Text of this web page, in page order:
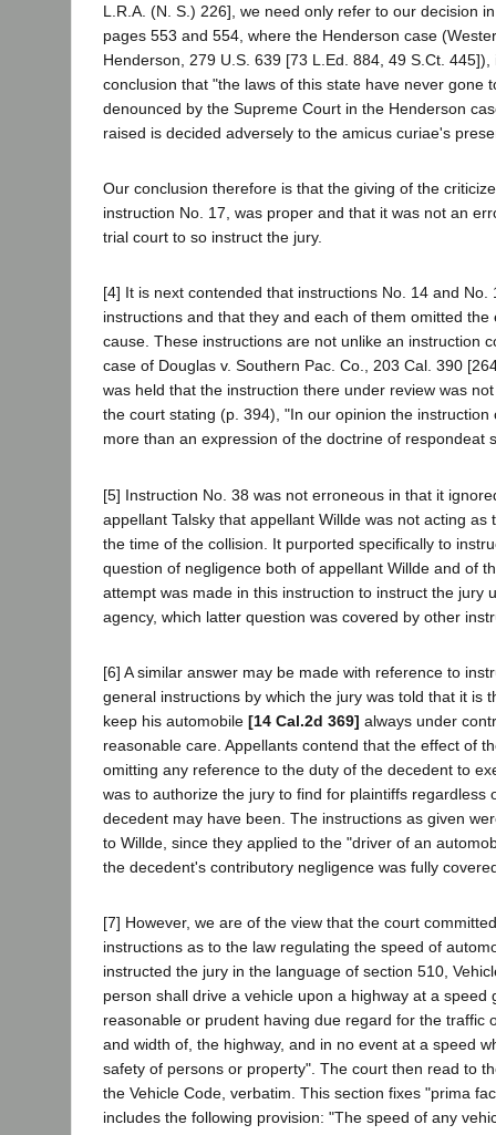
L.R.A. (N. S.) 226], we need only refer to our decision
pages 553 and 554, where the Henderson case
Henderson, 279 U.S. 639 [73 L.Ed. 884, 49 S.Ct.
conclusion that "the laws of this state have never gone
denounced by the Supreme Court in the Henderson
raised is decided adversely to the amicus curiae's
Our conclusion therefore is that the giving of the
instruction No. 17, was proper and that it was not an
trial court to so instruct the jury.
[4] It is next contended that instructions No. 14 and No.
instructions and that they and each of them omitted
cause. These instructions are not unlike an instruction
case of Douglas v. Southern Pac. Co., 203 Cal. 390
was held that the instruction there under review was
the court stating (p. 394), "In our opinion the instruction
more than an expression of the doctrine of respondeat
[5] Instruction No. 38 was not erroneous in that it
appellant Talsky that appellant Willde was not acting as
the time of the collision. It purported specifically to
question of negligence both of appellant Willde and of
attempt was made in this instruction to instruct the jury
agency, which latter question was covered by other
[6] A similar answer may be made with reference to
general instructions by which the jury was told that it is
keep his automobile [14 Cal.2d 369] always under
reasonable care. Appellants contend that the effect of
omitting any reference to the duty of the decedent to
was to authorize the jury to find for plaintiffs regardless
decedent may have been. The instructions as given
to Willde, since they applied to the "driver of an
the decedent's contributory negligence was fully
[7] However, we are of the view that the court
instructions as to the law regulating the speed of
instructed the jury in the language of section 510,
person shall drive a vehicle upon a highway at a speed
reasonable or prudent having due regard for the traffic
and width of, the highway, and in no event at a speed
safety of persons or property". The court then read to
the Vehicle Code, verbatim. This section fixes "prima
includes the following provision: "The speed of any